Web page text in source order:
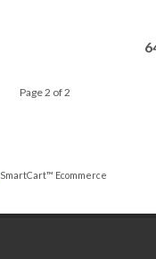
Page 2 of 2
SmartCart™ Ecommerce